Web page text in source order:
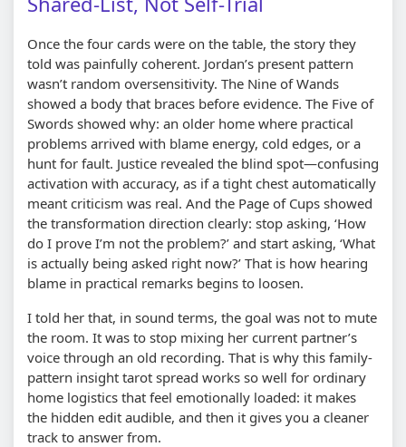
Once the four cards were on the table, the story they
told was painfully coherent. Jordan’s present pattern
wasn’t random oversensitivity. The Nine of Wands
showed a body that braces before evidence. The Five of
Swords showed why: an older home where practical
problems arrived with blame energy, cold edges, or a
hunt for fault. Justice revealed the blind spot—confusing
activation with accuracy, as if a tight chest automatically
meant criticism was real. And the Page of Cups showed
the transformation direction clearly: stop asking, ‘How
do I prove I’m not the problem?’ and start asking, ‘What
is actually being asked right now?’ That is how hearing
blame in practical remarks begins to loosen.
I told her that, in sound terms, the goal was not to mute
the room. It was to stop mixing her current partner’s
voice through an old recording. That is why this family-
pattern insight tarot spread works so well for ordinary
home logistics that feel emotionally loaded: it makes
the hidden edit audible, and then it gives you a cleaner
track to answer from.